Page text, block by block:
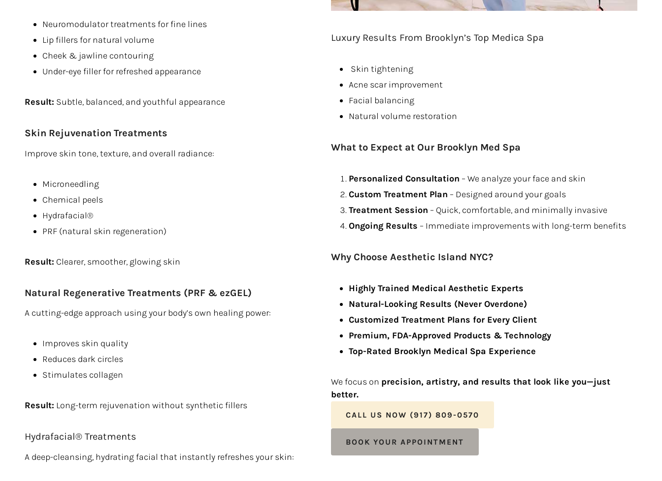
Neuromodulator treatments for fine lines
Lip fillers for natural volume
Cheek & jawline contouring
Under-eye filler for refreshed appearance
Result: Subtle, balanced, and youthful appearance
Skin Rejuvenation Treatments
Improve skin tone, texture, and overall radiance:
Microneedling
Chemical peels
Hydrafacial®
PRF (natural skin regeneration)
Result: Clearer, smoother, glowing skin
Natural Regenerative Treatments (PRF & ezGEL)
A cutting-edge approach using your body’s own healing power:
Improves skin quality
Reduces dark circles
Stimulates collagen
Result: Long-term rejuvenation without synthetic fillers
Hydrafacial® Treatments
A deep-cleansing, hydrating facial that instantly refreshes your skin:
Luxury Results From Brooklyn’s Top Medica Spa
Skin tightening
Acne scar improvement
Facial balancing
Natural volume restoration
What to Expect at Our Brooklyn Med Spa
Personalized Consultation – We analyze your face and skin
Custom Treatment Plan – Designed around your goals
Treatment Session – Quick, comfortable, and minimally invasive
Ongoing Results – Immediate improvements with long-term benefits
Why Choose Aesthetic Island NYC?
Highly Trained Medical Aesthetic Experts
Natural-Looking Results (Never Overdone)
Customized Treatment Plans for Every Client
Premium, FDA-Approved Products & Technology
Top-Rated Brooklyn Medical Spa Experience
We focus on precision, artistry, and results that look like you—just
better.
CALL US NOW (917) 809-0570
BOOK YOUR APPOINTMENT